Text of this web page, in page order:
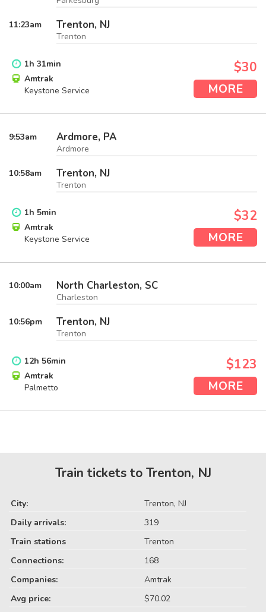
11:23am Trenton, NJ
Trenton
1h 31min
Amtrak
Keystone Service
$30
MORE
9:53am Ardmore, PA
Ardmore
10:58am Trenton, NJ
Trenton
1h 5min
Amtrak
Keystone Service
$32
MORE
10:00am North Charleston, SC
Charleston
10:56pm Trenton, NJ
Trenton
12h 56min
Amtrak
Palmetto
$123
MORE
Train tickets to Trenton, NJ
City:
Trenton, NJ
Daily arrivals:
319
Train stations
Trenton
Connections:
168
Companies:
Amtrak
Avg price:
$70.02